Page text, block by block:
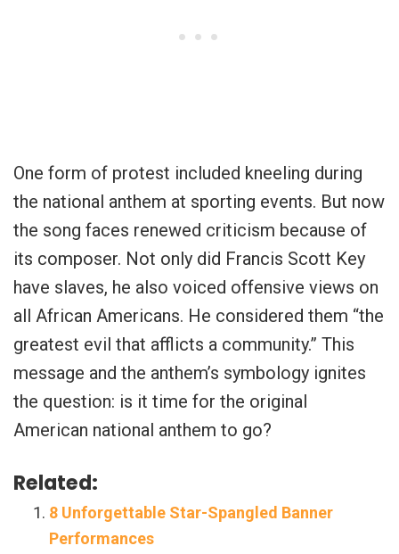
One form of protest included kneeling during
the national anthem at sporting events. But now
the song faces renewed criticism because of
its composer. Not only did Francis Scott Key
have slaves, he also voiced offensive views on
all African Americans. He considered them “the
greatest evil that afflicts a community.” This
message and the anthem’s symbology ignites
the question: is it time for the original
American national anthem to go?
Related:
8 Unforgettable Star-Spangled Banner
Performances